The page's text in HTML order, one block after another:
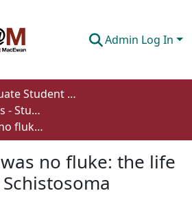
Admin Log In
Undergraduate Student Works
Biological Sciences - Student Works
Our success was no fluke: the life and times of Schistosoma mansoni
no fluke: the life